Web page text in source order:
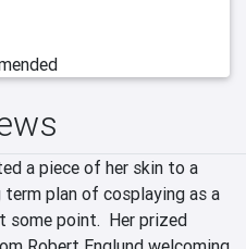
a piece of her skin to a
plan of cosplaying as a
some point.  Her prized